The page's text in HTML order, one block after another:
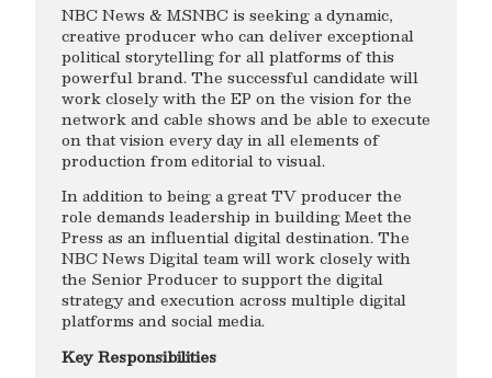
NBC News & MSNBC is seeking a dynamic,
creative producer who can deliver exceptional
political storytelling for all platforms of this
powerful brand. The successful candidate will
work closely with the EP on the vision for the
network and cable shows and be able to execute
on that vision every day in all elements of
production from editorial to visual.
In addition to being a great TV producer the
role demands leadership in building Meet the
Press as an influential digital destination. The
NBC News Digital team will work closely with
the Senior Producer to support the digital
strategy and execution across multiple digital
platforms and social media.
Key Responsibilities